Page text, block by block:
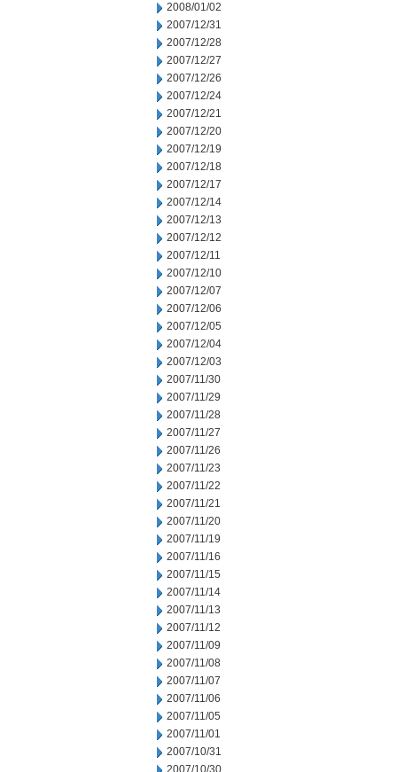
2008/01/02
2007/12/31
2007/12/28
2007/12/27
2007/12/26
2007/12/24
2007/12/21
2007/12/20
2007/12/19
2007/12/18
2007/12/17
2007/12/14
2007/12/13
2007/12/12
2007/12/11
2007/12/10
2007/12/07
2007/12/06
2007/12/05
2007/12/04
2007/12/03
2007/11/30
2007/11/29
2007/11/28
2007/11/27
2007/11/26
2007/11/23
2007/11/22
2007/11/21
2007/11/20
2007/11/19
2007/11/16
2007/11/15
2007/11/14
2007/11/13
2007/11/12
2007/11/09
2007/11/08
2007/11/07
2007/11/06
2007/11/05
2007/11/01
2007/10/31
2007/10/30